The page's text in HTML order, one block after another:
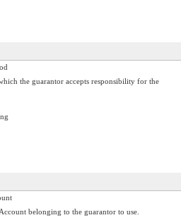
the guarantor accepts responsibility for the
belonging to the guarantor to use.